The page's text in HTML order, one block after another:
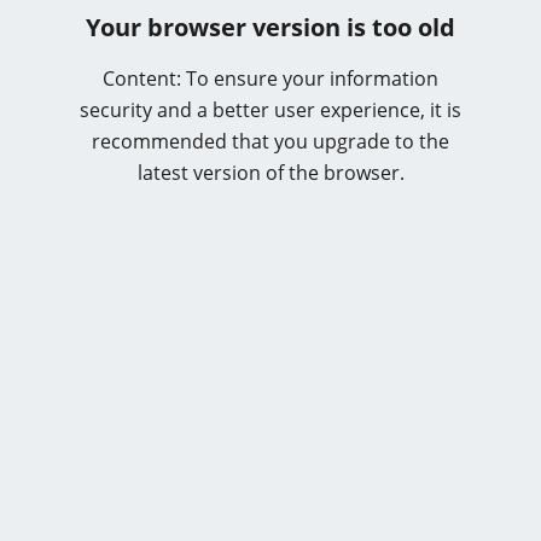
Your browser version is too old
Content: To ensure your information
security and a better user experience, it is
recommended that you upgrade to the
latest version of the browser.